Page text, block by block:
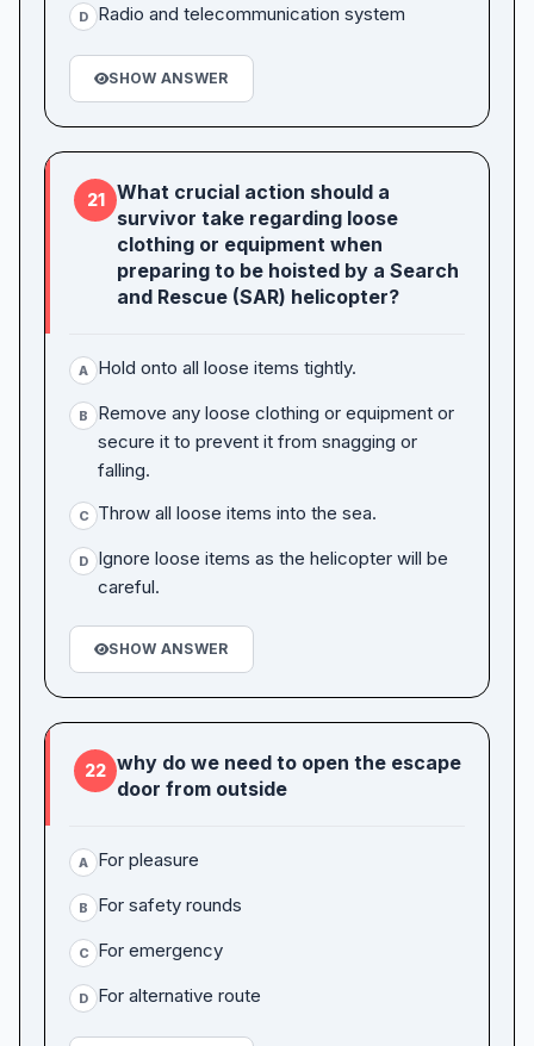
D Radio and telecommunication system
SHOW ANSWER
21
What crucial action should a
survivor take regarding loose
clothing or equipment when
preparing to be hoisted by a Search
and Rescue (SAR) helicopter?
A Hold onto all loose items tightly.
B
Remove any loose clothing or equipment or
secure it to prevent it from snagging or
falling.
C Throw all loose items into the sea.
D
Ignore loose items as the helicopter will be
careful.
SHOW ANSWER
22 why do we need to open the escape
door from outside
A For pleasure
B For safety rounds
C For emergency
D For alternative route